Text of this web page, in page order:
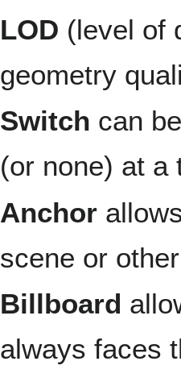
LOD (level of
geometry
Switch can
(or none) at a
Anchor
scene or
Billboard
always faces